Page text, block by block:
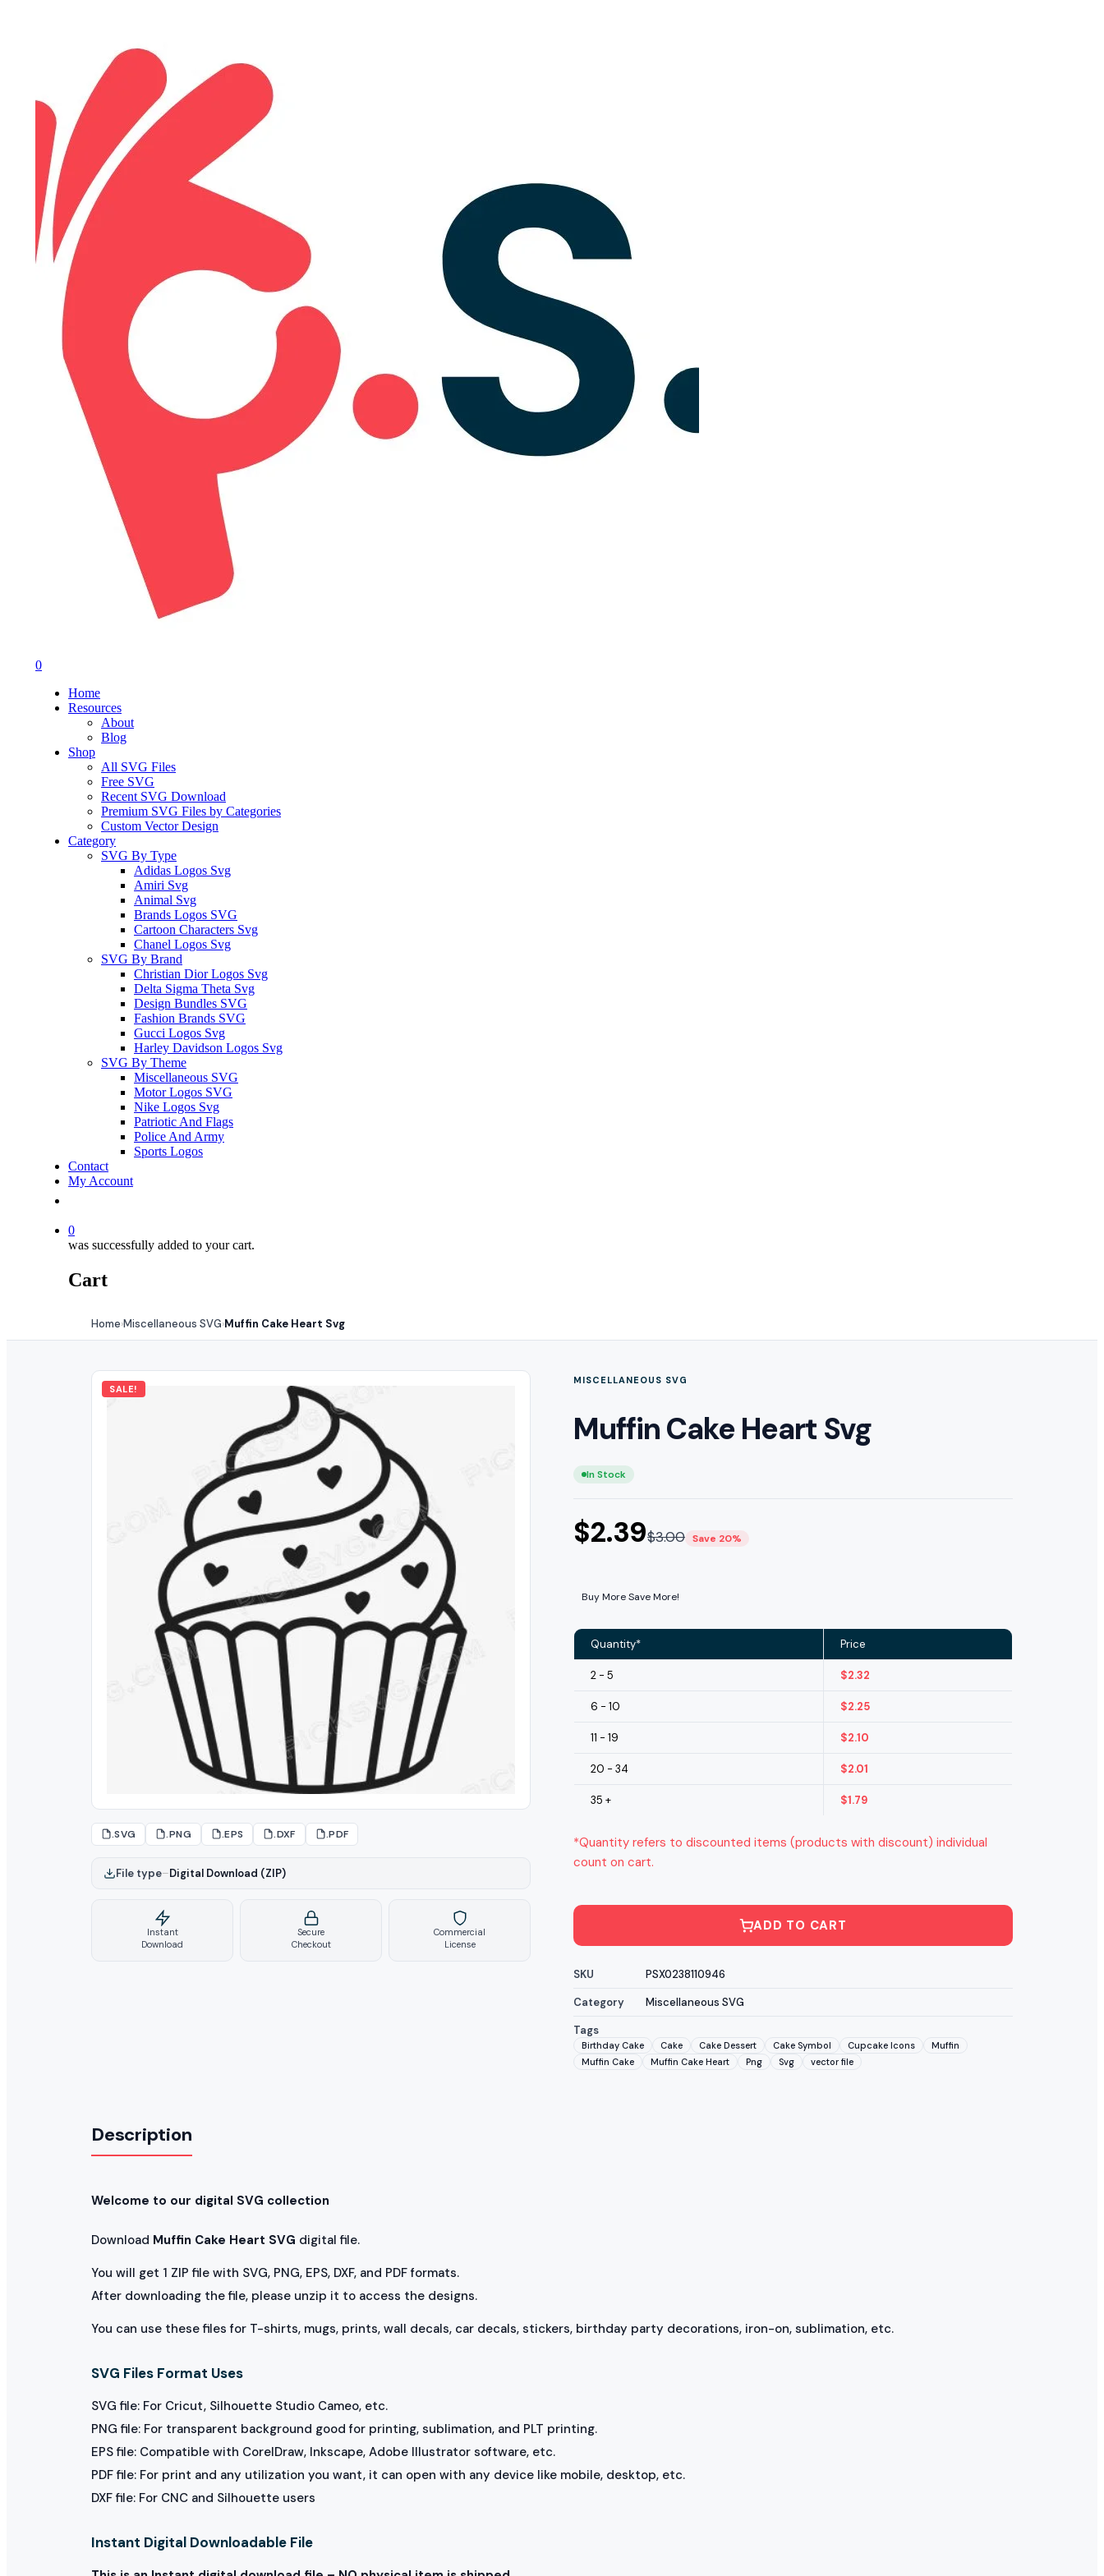
0
Home
Resources
About
Blog
Shop
All SVG Files
Free SVG
Recent SVG Download
Premium SVG Files by Categories
Custom Vector Design
Category
SVG By Type
Adidas Logos Svg
Amiri Svg
Animal Svg
Brands Logos SVG
Cartoon Characters Svg
Chanel Logos Svg
SVG By Brand
Christian Dior Logos Svg
Delta Sigma Theta Svg
Design Bundles SVG
Fashion Brands SVG
Gucci Logos Svg
Harley Davidson Logos Svg
SVG By Theme
Miscellaneous SVG
Motor Logos SVG
Nike Logos Svg
Patriotic And Flags
Police And Army
Sports Logos
Contact
My Account
0
was successfully added to your cart.
Cart
Home›Miscellaneous SVG›Muffin Cake Heart Svg
SALE!
.SVG .PNG .EPS .DXF .PDF
File type–Digital Download (ZIP)
Instant
Download
Secure
Checkout
Commercial
License
MISCELLANEOUS SVG
Muffin Cake Heart Svg
In Stock
$2.39$3.00 Save 20%
Buy More Save More!
Quantity* Price
2 - 5 $2.32
6 - 10 $2.25
11 - 19 $2.10
20 - 34 $2.01
35 + $1.79
*Quantity refers to discounted items (products with discount) individual
count on cart.
ADD TO CART
SKU
PSX0238110946
Category
Miscellaneous SVG
Tags
Birthday Cake Cake Cake Dessert Cake Symbol Cupcake Icons
Muffin
Muffin Cake
Muffin Cake Heart Png Svg vector file
Description
Welcome to our digital SVG collection
Download Muffin Cake Heart SVG digital file.
You will get 1 ZIP file with SVG, PNG, EPS, DXF, and PDF formats.
After downloading the file, please unzip it to access the designs.
You can use these files for T-shirts, mugs, prints, wall decals, car decals, stickers, birthday party decorations, iron-on, sublimation, etc.
SVG Files Format Uses
SVG file: For Cricut, Silhouette Studio Cameo, etc.
PNG file: For transparent background good for printing, sublimation, and PLT printing.
EPS file: Compatible with CorelDraw, Inkscape, Adobe Illustrator software, etc.
PDF file: For print and any utilization you want, it can open with any device like mobile, desktop, etc.
DXF file: For CNC and Silhouette users
Instant Digital Downloadable File